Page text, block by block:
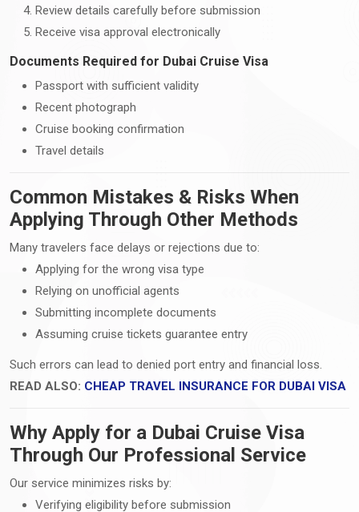
Review details carefully before submission
Receive visa approval electronically
Documents Required for Dubai Cruise Visa
Passport with sufficient validity
Recent photograph
Cruise booking confirmation
Travel details
Common Mistakes & Risks When
Applying Through Other Methods
Many travelers face delays or rejections due to:
Applying for the wrong visa type
Relying on unofficial agents
Submitting incomplete documents
Assuming cruise tickets guarantee entry
Such errors can lead to denied port entry and financial loss.
READ ALSO: CHEAP TRAVEL INSURANCE FOR DUBAI VISA
Why Apply for a Dubai Cruise Visa
Through Our Professional Service
Our service minimizes risks by:
Verifying eligibility before submission